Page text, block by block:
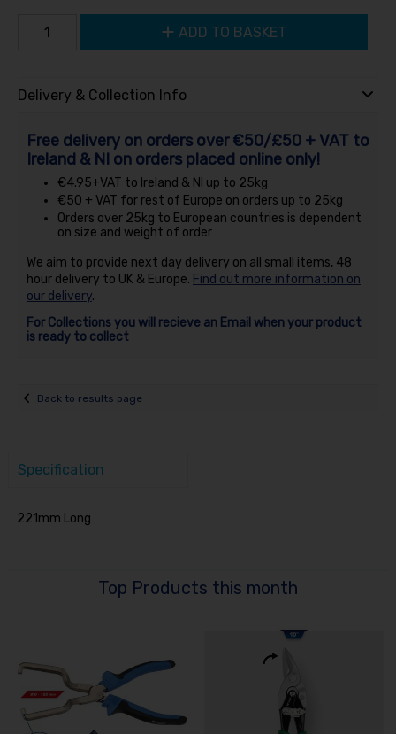
ADD TO BASKET
Delivery & Collection Info
Free delivery on orders over €50/£50 + VAT to
Ireland & NI on orders placed online only!
€4.95+VAT to Ireland & NI up to 25kg
€50 + VAT for rest of Europe on orders up to 25kg
Orders over 25kg to European countries is dependent
on size and weight of order
We aim to provide next day delivery on all small items, 48
hour delivery to UK & Europe. Find out more information on
our delivery.
For Collections you will recieve an Email when your product
is ready to collect
Back to results page
Top Products this month
Specification
221mm Long